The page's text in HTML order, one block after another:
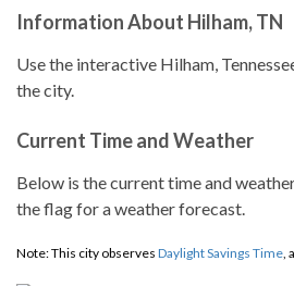
Information About Hilham, TN
Use the interactive Hilham,
the city.
Current Time and Weather
Below is the current time and
the flag for a weather forecast.
Note: This city observes Daylight Savings Time,